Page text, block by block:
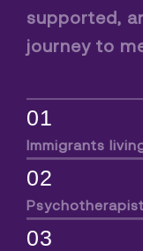
supported,
journey to
01
Immigrants
02
03